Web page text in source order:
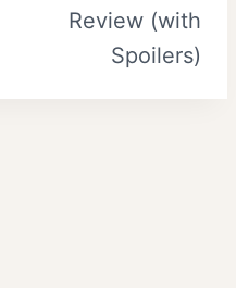
Review (with
Spoilers)